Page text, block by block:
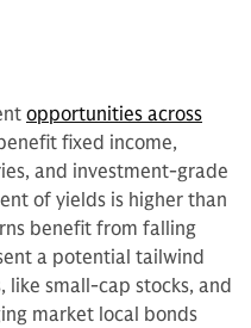
opportunities across
fixed income,
and investment-grade
of yields is higher than
benefit from falling
a potential tailwind
like small-cap stocks, and
market local bonds